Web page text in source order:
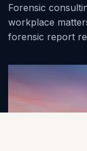
Forensic
workplace
forensic report